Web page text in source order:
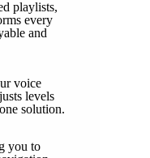
playlists,
every
and
voice
levels
solution.
you to